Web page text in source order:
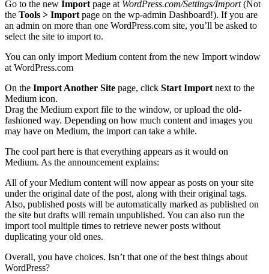
Go to the new Importpage at WordPress.com/Settings/Import(Not
the Tools > Importpage on the wp-admin Dashboard!). If you are
an admin on more than one WordPress.com site, you’ll be asked to
select the site to import to.
You can only import Medium content from the new Import window
at WordPress.com
On the Import Another Site page, click Start Importnext to the
Medium icon.
Drag the Medium export file to the window, or upload the old-
fashioned way. Depending on how much content and images you
may have on Medium, the import can take a while.
The cool part here is that everything appears as it would on
Medium. As the announcement explains:
All of your Medium content will now appear as posts on your site
under the original date of the post, along with their original tags.
Also, published posts will be automatically marked as published on
the site but drafts will remain unpublished. You can also run the
import tool multiple times to retrieve newer posts without
duplicating your old ones.
Overall, you have choices. Isn’t that one of the best things about
WordPress?